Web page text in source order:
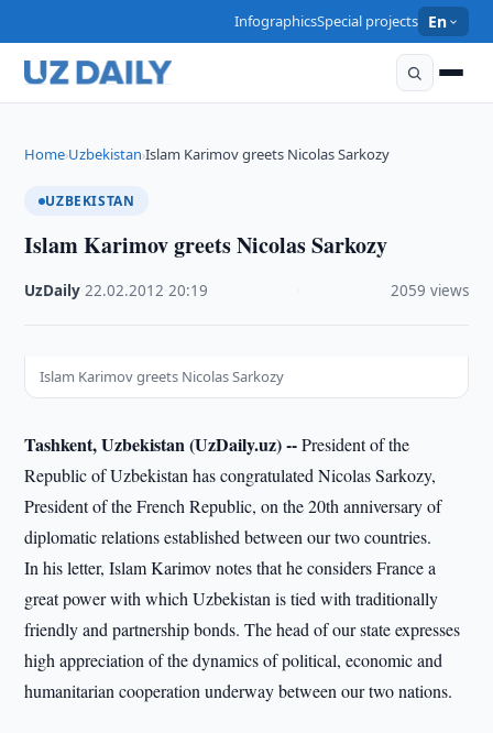
InfographicsSpecial projects En
Home›Uzbekistan›Islam Karimov greets Nicolas Sarkozy
UZBEKISTAN
Islam Karimov greets Nicolas Sarkozy
UzDaily ·22.02.2012 ·20:19 2059 views
Islam Karimov greets Nicolas Sarkozy
Tashkent, Uzbekistan (UzDaily.uz) --President of the
Republic of Uzbekistan has congratulated Nicolas Sarkozy,
President of the French Republic, on the 20th anniversary of
diplomatic relations established between our two countries.
In his letter, Islam Karimov notes that he considers France a
great power with which Uzbekistan is tied with traditionally
friendly and partnership bonds. The head of our state expresses
high appreciation of the dynamics of political, economic and
humanitarian cooperation underway between our two nations.